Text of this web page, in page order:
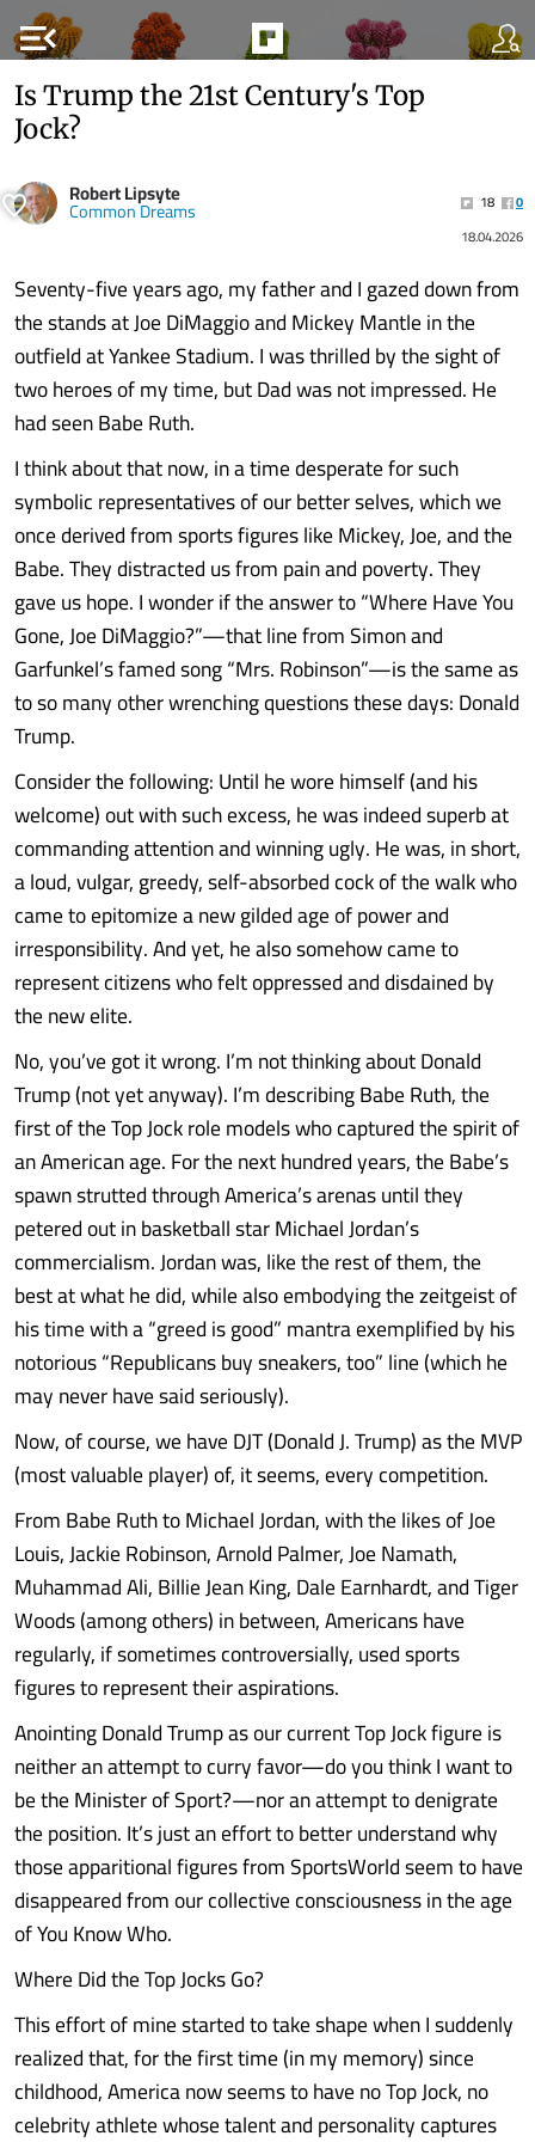
menu_open
Is Trump the 21st Century's Top
Jock?
Robert Lipsyte
Common Dreams 18
0
18.04.2026
Seventy-five years ago, my father and I gazed down from
the stands at Joe DiMaggio and Mickey Mantle in the
outfield at Yankee Stadium. I was thrilled by the sight of
two heroes of my time, but Dad was not impressed. He
had seen Babe Ruth.
I think about that now, in a time desperate for such
symbolic representatives of our better selves, which we
once derived from sports figures like Mickey, Joe, and the
Babe. They distracted us from pain and poverty. They
gave us hope. I wonder if the answer to “Where Have You
Gone, Joe DiMaggio?”—that line from Simon and
Garfunkel’s famed song “Mrs. Robinson”—is the same as
to so many other wrenching questions these days: Donald
Trump.
Consider the following: Until he wore himself (and his
welcome) out with such excess, he was indeed superb at
commanding attention and winning ugly. He was, in short,
a loud, vulgar, greedy, self-absorbed cock of the walk who
came to epitomize a new gilded age of power and
irresponsibility. And yet, he also somehow came to
represent citizens who felt oppressed and disdained by
the new elite.
No, you’ve got it wrong. I’m not thinking about Donald
Trump (not yet anyway). I’m describing Babe Ruth, the
first of the Top Jock role models who captured the spirit of
an American age. For the next hundred years, the Babe’s
spawn strutted through America’s arenas until they
petered out in basketball star Michael Jordan’s
commercialism. Jordan was, like the rest of them, the
best at what he did, while also embodying the zeitgeist of
his time with a “greed is good” mantra exemplified by his
notorious “Republicans buy sneakers, too” line (which he
may never have said seriously).
Now, of course, we have DJT (Donald J. Trump) as the MVP
(most valuable player) of, it seems, every competition.
From Babe Ruth to Michael Jordan, with the likes of Joe
Louis, Jackie Robinson, Arnold Palmer, Joe Namath,
Muhammad Ali, Billie Jean King, Dale Earnhardt, and Tiger
Woods (among others) in between, Americans have
regularly, if sometimes controversially, used sports
figures to represent their aspirations.
Anointing Donald Trump as our current Top Jock figure is
neither an attempt to curry favor—do you think I want to
be the Minister of Sport?—nor an attempt to denigrate
the position. It’s just an effort to better understand why
those apparitional figures from SportsWorld seem to have
disappeared from our collective consciousness in the age
of You Know Who.
Where Did the Top Jocks Go?
This effort of mine started to take shape when I suddenly
realized that, for the first time (in my memory) since
childhood, America now seems to have no Top Jock, no
celebrity athlete whose talent and personality captures